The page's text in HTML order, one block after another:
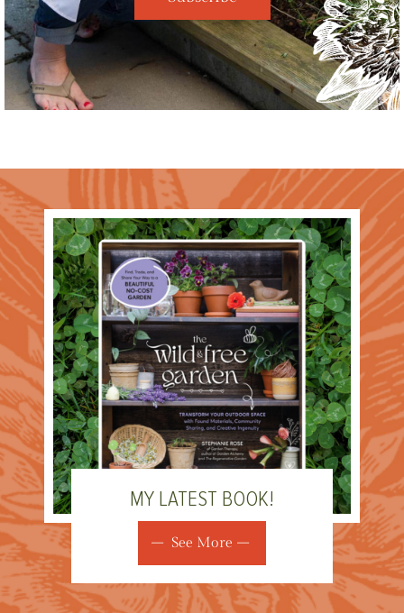
MY LATEST BOOK!
See More